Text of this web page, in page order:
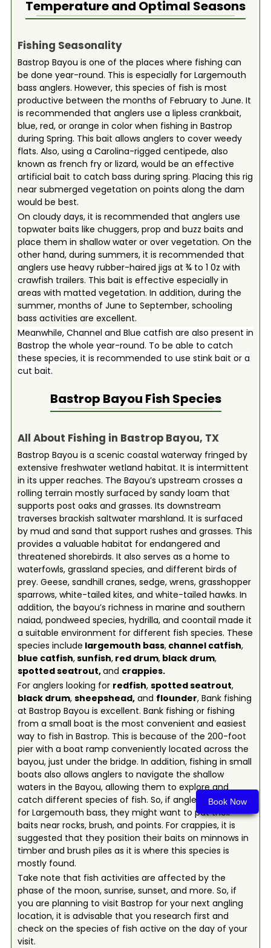
Book Now
Temperature and Optimal Seasons
Fishing Seasonality
Bastrop Bayou is one of the places where fishing can
be done year-round. This is especially for Largemouth
bass anglers. However, this species of fish is most
productive between the months of February to June. It
is recommended that anglers use a lipless crankbait,
blue, red, or orange in color when fishing in Bastrop
during Spring. This bait allows anglers to cover weedy
flats. Also, using a Carolina-rigged centipede, also
known as french fry or lizard, would be an effective
artificial bait to catch bass during spring. Placing this rig
near submerged vegetation on points along the dam
would be best.
On cloudy days, it is recommended that anglers use
topwater baits like chuggers, prop and buzz baits and
place them in shallow water or over vegetation. On the
other hand, during summers, it is recommended that
anglers use heavy rubber-haired jigs at ¾ to 1 0z with
crawfish trailers. This bait is effective especially in
areas with matted vegetation. In addition, during the
summer, months of June to September, schooling
bass activities are excellent.
Meanwhile, Channel and Blue catfish are also present in
Bastrop the whole year-round. To be able to catch
these species, it is recommended to use stink bait or a
cut bait.
Bastrop Bayou Fish Species
All About Fishing in Bastrop Bayou, TX
Bastrop Bayou is a scenic coastal waterway fringed by
extensive freshwater wetland habitat. It is intermittent
in its upper reaches. The Bayou’s upstream crosses a
rolling terrain mostly surfaced by sandy loam that
supports post oaks and grasses. Its downstream
traverses brackish saltwater marshland. It is surfaced
by mud and sand that support rushes and grasses. This
provides a valuable habitat for endangered and
threatened shorebirds. It also serves as a home to
waterfowls, grassland species, and different birds of
prey. Geese, sandhill cranes, sedge, wrens, grasshopper
sparrows, white-tailed kites, and white-tailed hawks. In
addition, the bayou’s richness in marine and southern
naiad, pondweed species, hydrilla, and coontail made it
a suitable environment for different fish species. These
species include largemouth bass,channel catfish,
blue catfish,sunfish,red drum,black drum,
spotted seatrout,and crappies.
For anglers looking for redfish, spotted seatrout,
black drum, sheepshead,and flounder, Bank fishing
at Bastrop Bayou is excellent. Bank fishing or fishing
from a small boat is the most convenient and easiest
way to fish in Bastrop. This is because of the 200-foot
pier with a boat ramp conveniently located across the
bayou, just under the bridge. In addition, fishing in small
boats also allows anglers to navigate the shallow
waters in the Bayou, allowing them to explore and
catch different species of fish. So, if anglers are looking
for Largemouth bass, they might want to put their
baits near rocks, brush, and points. For crappies, it is
suggested that they position their baits on minnows in
timber and brush piles as it is where this species is
mostly found.
Take note that fish activities are affected by the
phase of the moon, sunrise, sunset, and more. So, if
you are planning to visit Bastrop for your next angling
location, it is advisable that you research first and
check on the species of fish active on the day of your
visit.